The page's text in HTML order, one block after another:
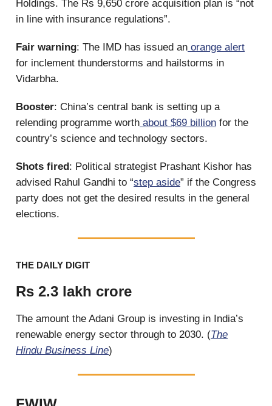
Holdings. The Rs 9,650 crore acquisition plan is “not
in line with insurance regulations”.
Fair warning: The IMD has issued an orange alert
for inclement thunderstorms and hailstorms in
Vidarbha.
Booster: China’s central bank is setting up a
relending programme worth about $69 billion for the
country’s science and technology sectors.
Shots fired : Political strategist Prashant Kishor has
advised Rahul Gandhi to “step aside” if the Congress
party does not get the desired results in the general
elections.
THE DAILY DIGIT
Rs 2.3 lakh crore
The amount the Adani Group is investing in India’s
renewable energy sector through to 2030. (The
Hindu Business Line)